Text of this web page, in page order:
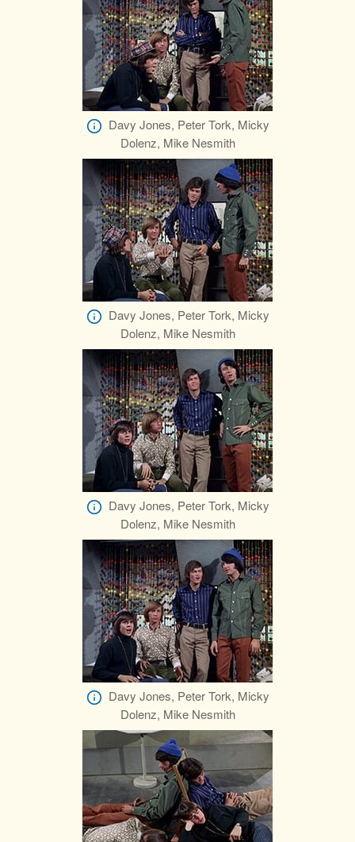
Davy Jones, Peter Tork, Micky
Dolenz, Mike Nesmith
Davy Jones, Peter Tork, Micky
Dolenz, Mike Nesmith
Davy Jones, Peter Tork, Micky
Dolenz, Mike Nesmith
Davy Jones, Peter Tork, Micky
Dolenz, Mike Nesmith